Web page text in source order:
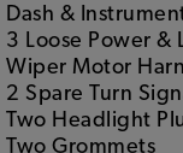
Dash &
3 Loose Power &
Wiper Motor
2 Spare Turn
Two Headlight
Two Grommets